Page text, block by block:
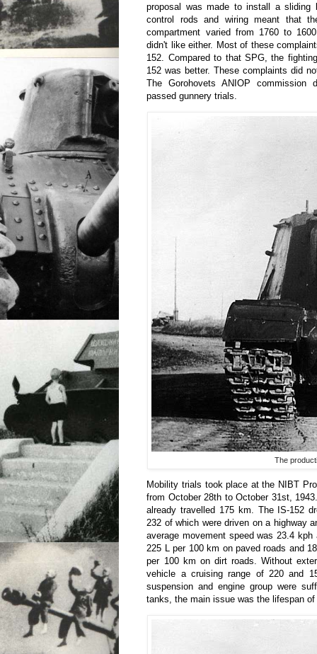
proposal was made to install a sliding
control rods and wiring meant that
compartment varied from 1760 to
didn't like either. Most of these
152. Compared to that SPG, the
152 was better. These complaints did
The Gorohovets ANIOP commission
passed gunnery trials.
The
Mobility trials took place at the NIBT
from October 28th to October 31st,
already travelled 175 km. The IS-152
232 of which were driven on a highway
average movement speed was 23.4 kph
225 L per 100 km on paved roads and
per 100 km on dirt roads. Without
vehicle a cruising range of 220 and
suspension and engine group were
tanks, the main issue was the lifespan